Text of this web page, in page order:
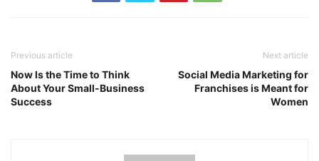
Previous article
Now Is the Time to Think
About Your Small-Business
Success
Next article
Social Media Marketing for
Franchises is Meant for
Women